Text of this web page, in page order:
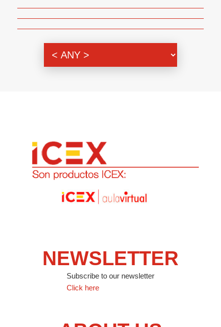
NEWSLETTER
Subscribe to our newsletter
Click here